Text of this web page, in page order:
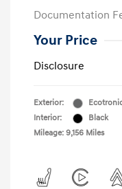
Documentation
Your Price
Disclosure
Exterior:
Interior:
Black
Mileage: 9,156 Miles